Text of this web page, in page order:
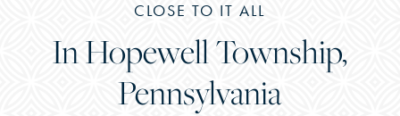
CLOSE TO IT ALL
In Hopewell Township,
Pennsylvania